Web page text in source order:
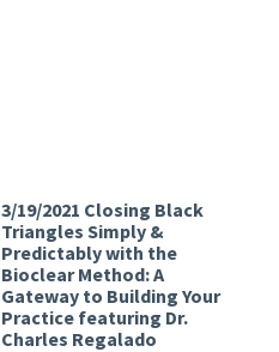
3/19/2021 Closing Black
Triangles Simply &
Predictably with the
Bioclear Method: A
Gateway to Building Your
Practice featuring Dr.
Charles Regalado